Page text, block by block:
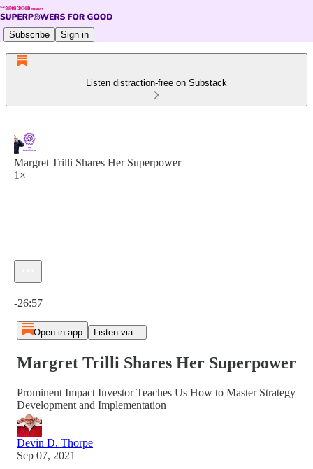
Subscribe Sign in
Listen distraction-free on Substack
Margret Trilli Shares Her Superpower
1×
-26:57
Open in app Listen via...
Margret Trilli Shares Her Superpower
Prominent Impact Investor Teaches Us How to Master Strategy
Development and Implementation
Devin D. Thorpe
Sep 07, 2021